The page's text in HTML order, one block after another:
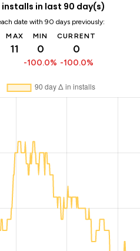
in last 90 day(s)
date with 90 days previously:
MAX
11
MIN
0
-100.0%
CURRENT
0
-100.0%